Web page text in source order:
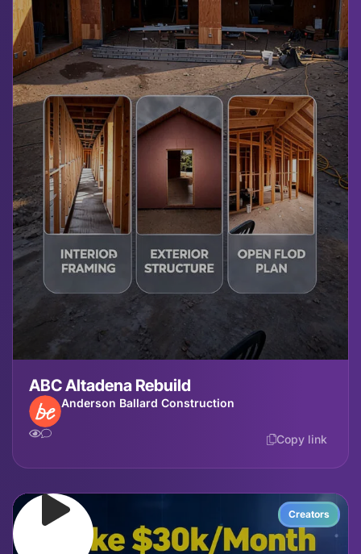
ABC Altadena Rebuild
Anderson Ballard Construction
Copy link
Creators